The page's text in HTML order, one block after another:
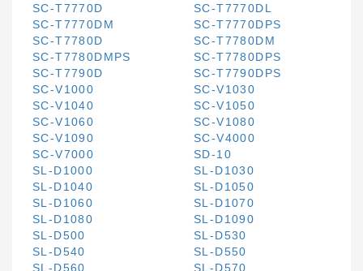
SC-T7770D
SC-T7770DL
SC-T7770DM
SC-T7770DPS
SC-T7780D
SC-T7780DM
SC-T7780DMPS
SC-T7780DPS
SC-T7790D
SC-T7790DPS
SC-V1000
SC-V1030
SC-V1040
SC-V1050
SC-V1060
SC-V1080
SC-V1090
SC-V4000
SC-V7000
SD-10
SL-D1000
SL-D1030
SL-D1040
SL-D1050
SL-D1060
SL-D1070
SL-D1080
SL-D1090
SL-D500
SL-D530
SL-D540
SL-D550
SL-D560
SL-D570